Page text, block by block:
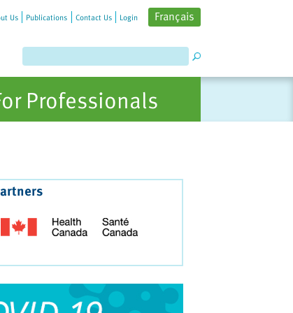
Us Publications Contact Us Login Français
Professionals